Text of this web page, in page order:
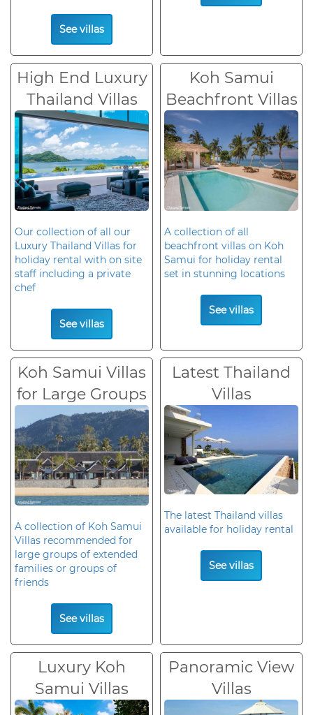
See villas
High End Luxury
Thailand Villas
Our collection of all our
Luxury Thailand Villas for
holiday rental with on site
staff including a private
chef
See villas
Koh Samui
Beachfront Villas
A collection of all
beachfront villas on Koh
Samui for holiday rental
set in stunning locations
See villas
Koh Samui Villas
for Large Groups
A collection of Koh Samui
Villas recommended for
large groups of extended
families or groups of
friends
See villas
Latest Thailand
Villas
The latest Thailand villas
available for holiday rental
See villas
Luxury Koh
Samui Villas
Panoramic View
Villas